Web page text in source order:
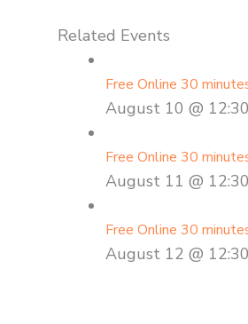
Related Events
Free Online 30
August 10 @
Free Online 30
August 11 @
Free Online 30
August 12 @